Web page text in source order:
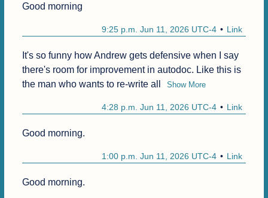
Good morning
Link
9:25 p.m. Jun 11, 2026 UTC-4
It's so funny how Andrew gets defensive when I say
there's room for improvement in autodoc. Like this is
the man who wants to re-write all
Show More
Link
4:28 p.m. Jun 11, 2026 UTC-4
Good morning.
Link
1:00 p.m. Jun 11, 2026 UTC-4
Good morning.